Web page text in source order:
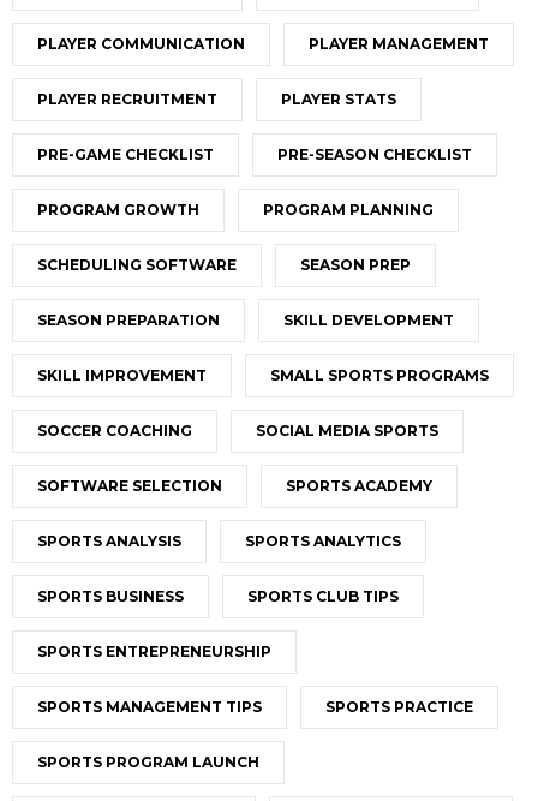
PLAYER COMMUNICATION PLAYER MANAGEMENT
PLAYER RECRUITMENT PLAYER STATS
PRE-GAME CHECKLIST PRE-SEASON CHECKLIST
PROGRAM GROWTH PROGRAM PLANNING
SCHEDULING SOFTWARE SEASON PREP
SEASON PREPARATION SKILL DEVELOPMENT
SKILL IMPROVEMENT SMALL SPORTS PROGRAMS
SOCCER COACHING SOCIAL MEDIA SPORTS
SOFTWARE SELECTION SPORTS ACADEMY
SPORTS ANALYSIS SPORTS ANALYTICS
SPORTS BUSINESS SPORTS CLUB TIPS
SPORTS ENTREPRENEURSHIP
SPORTS MANAGEMENT TIPS SPORTS PRACTICE
SPORTS PROGRAM LAUNCH